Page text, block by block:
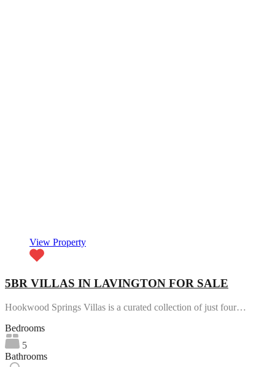
View Property
5BR VILLAS IN LAVINGTON FOR SALE
Hookwood Springs Villas is a curated collection of just four…
Bedrooms
5
Bathrooms